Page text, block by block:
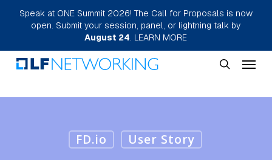
Skip
main
content
Speak at ONE Summit 2026! The Call for Proposals is now
open. Submit your session, panel, or lightning talk by
August 24. LEARN MORE
Menu
FD.io User Story